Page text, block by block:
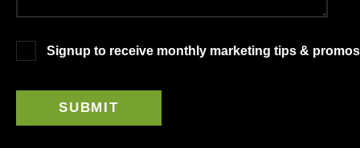
Signup to receive monthly marketing tips &